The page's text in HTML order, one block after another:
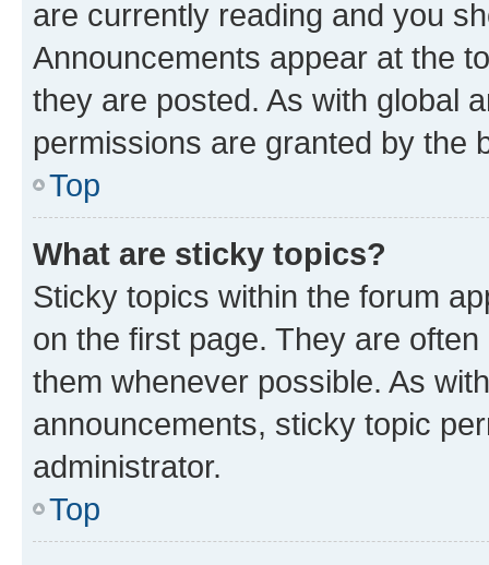
are currently reading and you
Announcements appear at the
they are posted. As with global
permissions are granted by the
Top
What are sticky topics?
Sticky topics within the forum
on the first page. They are
them whenever possible. As
announcements, sticky topic
administrator.
Top